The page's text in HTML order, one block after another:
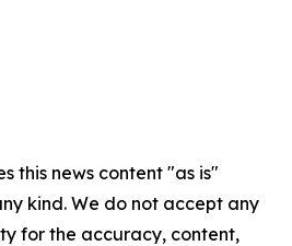
this news content "as is"
kind. We do not accept any
for the accuracy, content,